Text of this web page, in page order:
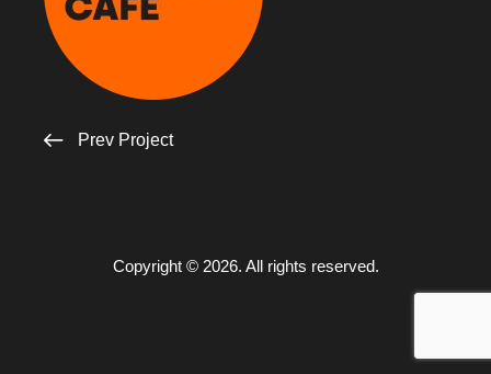
Prev Project
Copyright © 2026. All rights reserved.